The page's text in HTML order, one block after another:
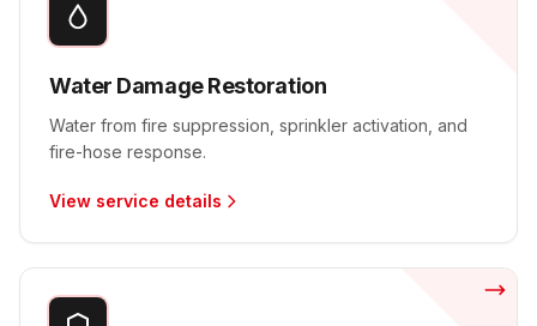
Water Damage Restoration
Water from fire suppression, sprinkler activation, and
fire-hose response.
View service details